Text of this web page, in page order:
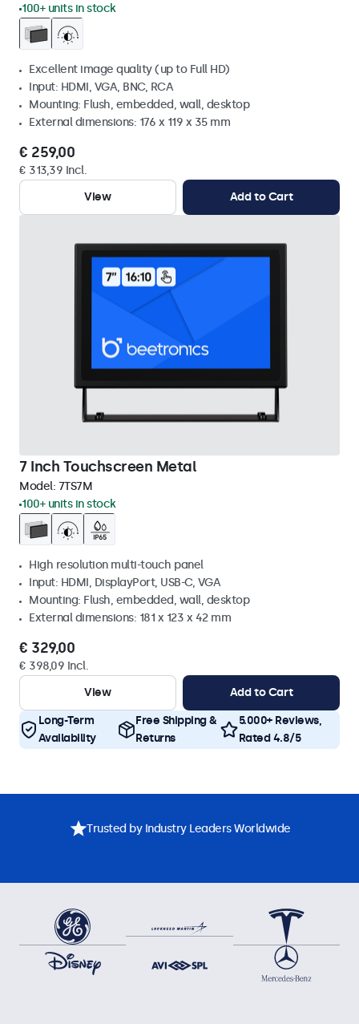
100+ units in stock
Excellent image quality (up to Full HD)
Input: HDMI, VGA, BNC, RCA
Mounting: Flush, embedded, wall, desktop
External dimensions: 176 x 119 x 35 mm
€ 259,00
€ 313,39 Incl.
View
Add to Cart
7 Inch Touchscreen Metal
Model: 7TS7M
100+ units in stock
High resolution multi-touch panel
Input: HDMI, DisplayPort, USB-C, VGA
Mounting: Flush, embedded, wall, desktop
External dimensions: 181 x 123 x 42 mm
€ 329,00
€ 398,09 Incl.
View
Add to Cart
Long-Term
Availability
Free Shipping &
Returns
5.000+ Reviews,
Rated 4.8/5
Trusted by Industry Leaders Worldwide